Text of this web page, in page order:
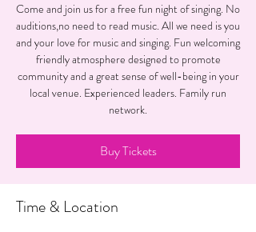
Come and join us for a free fun night of singing. No
auditions,no need to read music. All we need is you
and your love for music and singing. Fun welcoming
friendly atmosphere designed to promote
community and a great sense of well-being in your
local venue. Experienced leaders. Family run
network.
Buy Tickets
Time & Location